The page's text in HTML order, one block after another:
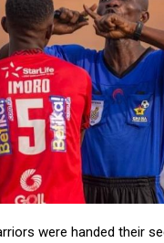
were handed their